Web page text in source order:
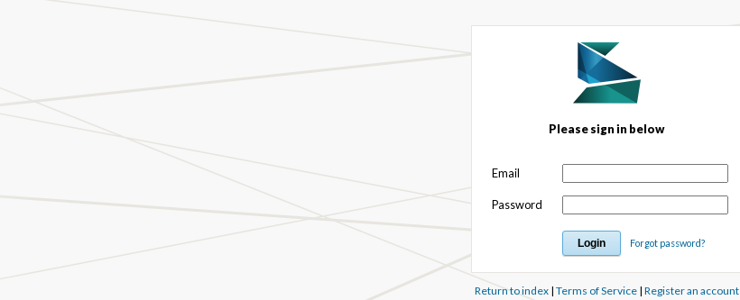
Please sign in below
Email
Password
Forgot password?
Return to index| Terms of Service| Register an account